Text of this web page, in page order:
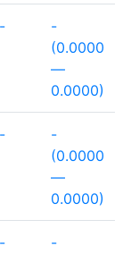
-
-
(0.0000
—
0.0000)
-
-
(0.0000
—
0.0000)
-
-